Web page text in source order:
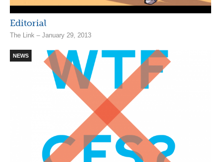
Editorial
The Link – January 29, 2013
NEWS